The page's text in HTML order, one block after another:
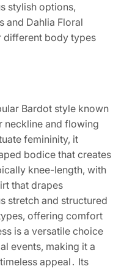
stylish options,
and Dahlia Floral
different body types
Bardot style known
neckline and flowing
femininity, it
bodice that creates
knee-length, with
that drapes
stretch and structured
offering comfort
is a versatile choice
events, making it a
appeal․ Its